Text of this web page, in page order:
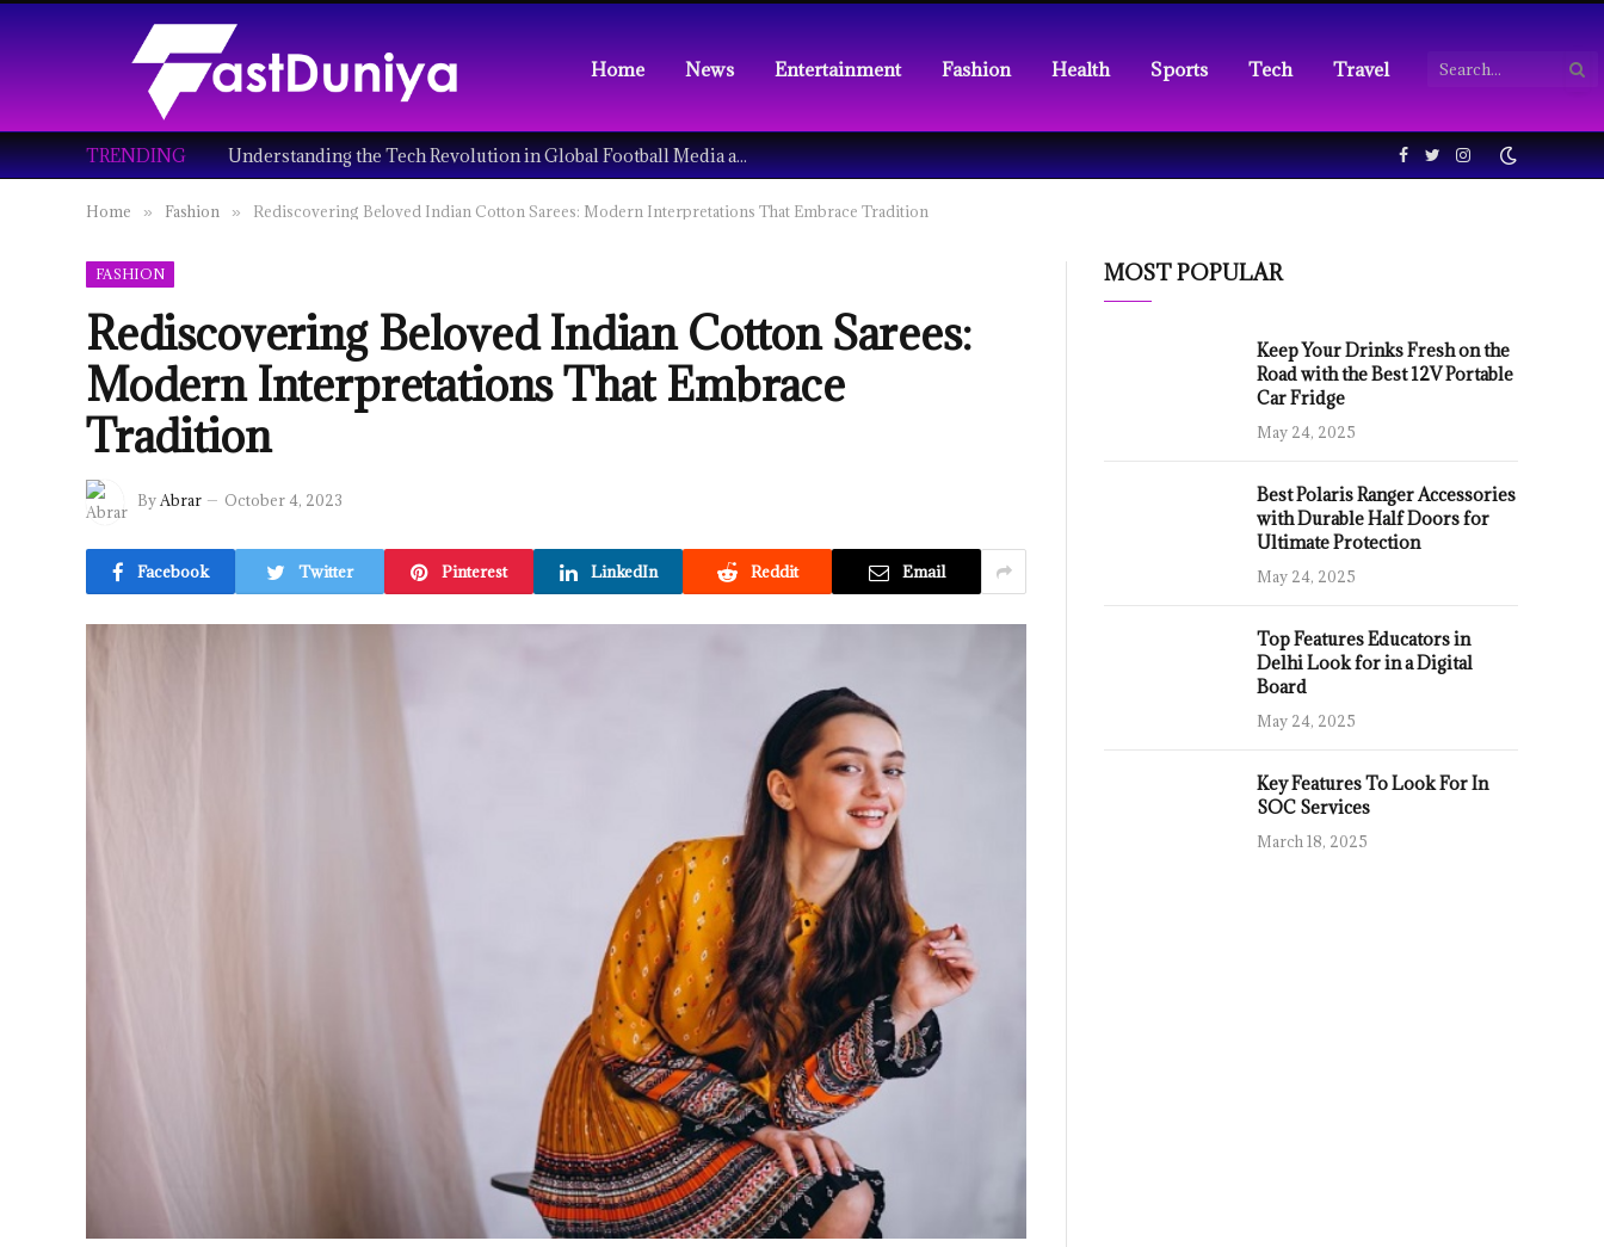
Home News Entertainment Fashion Health Sports Tech Travel
TRENDING Understanding the Tech Revolution in Global Football Media and Fan Culture Facebook
TwitterInstagram
Home » Fashion » Rediscovering Beloved Indian Cotton Sarees: Modern Interpretations That Embrace Tradition
FASHION
Rediscovering Beloved Indian Cotton Sarees:
Modern Interpretations That Embrace
Tradition
ByAbrar October 4, 2023
Facebook Twitter Pinterest LinkedIn Reddit Email
MOST POPULAR
Keep Your Drinks Fresh on the
Road with the Best 12V Portable
Car Fridge
May 24, 2025
Best Polaris Ranger Accessories
with Durable Half Doors for
Ultimate Protection
May 24, 2025
Top Features Educators in
Delhi Look for in a Digital
Board
May 24, 2025
Key Features To Look For In
SOC Services
March 18, 2025